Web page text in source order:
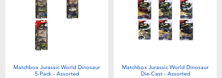
Electronics
Games & Puzzles
playpop
Nintendo Switch 2
Matchbox Jurassic World Dinosaur
5-Pack - Assorted
Matchbox Jurassic World Dinosaur
Die-Cast - Assorted